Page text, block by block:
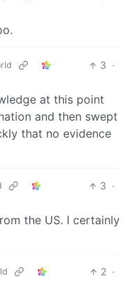
3 ·
at this point
and then swept
that no evidence
3 ·
the US. I certainly
2 ·